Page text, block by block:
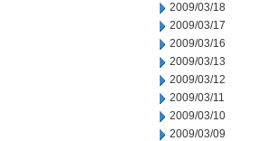
2009/03/18
2009/03/17
2009/03/16
2009/03/13
2009/03/12
2009/03/11
2009/03/10
2009/03/09